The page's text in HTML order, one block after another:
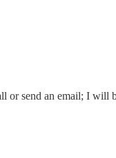
or send an email; I will